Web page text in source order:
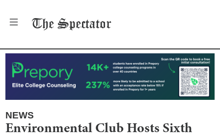
The Spectator
NEWS
Environmental Club Hosts Sixth